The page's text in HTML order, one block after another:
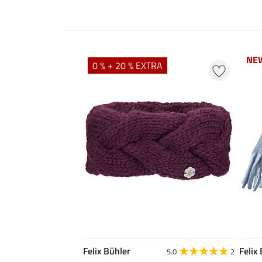
0 % + 20 % EXTRA
Felix Bühler 5.0 2 Felix